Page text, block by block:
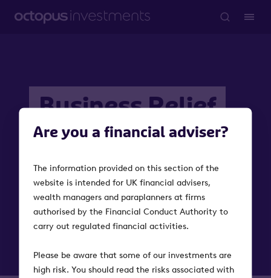
Are you a financial adviser?
The information provided on this section of the
website is intended for UK financial advisers,
wealth managers and paraplanners at firms
authorised by the Financial Conduct Authority to
carry out regulated financial activities.
Please be aware that some of our investments are
high risk. You should read the risks associated with
Business Relief
Investments
Investments that qualify for Business Relief provide
pass on more to loved ones.